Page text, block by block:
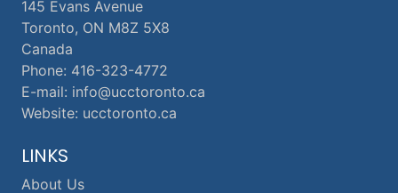
145 Evans Avenue
Toronto, ON M8Z 5X8
Canada
Phone: 416-323-4772
E-mail: info@ucctoronto.ca
Website: ucctoronto.ca
LINKS
About Us